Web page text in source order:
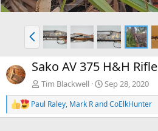
P
r
e
v
Sako AV 375 H&H Rifle
Tim Blackwell Sep 28, 2020
R
e
Paul Raley, Mark RandCoElkHunter